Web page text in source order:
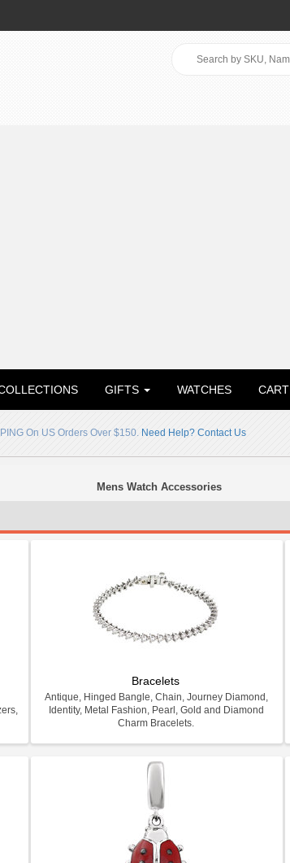
GIFTS WATCHES CART
On US Orders Over $150. Need Help? Contact Us
Mens Watch Accessories
Bracelets
Antique, Hinged Bangle, Chain, Journey Diamond,
Identity, Metal Fashion, Pearl, Gold and Diamond
Charm Bracelets.